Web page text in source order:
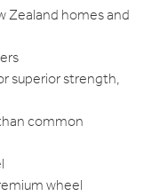
Zealand homes and
superior strength,
common
wheel